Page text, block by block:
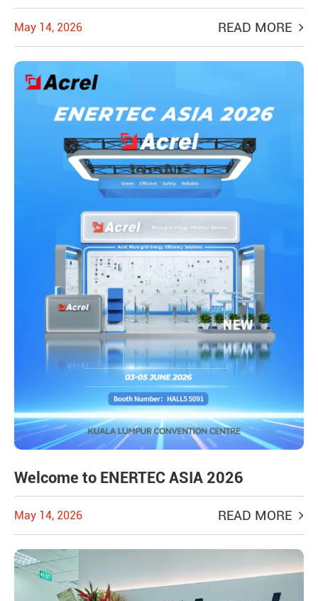
May 14, 2026 READ MORE
Welcome to ENERTEC ASIA 2026
May 14, 2026 READ MORE